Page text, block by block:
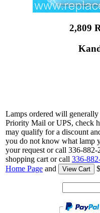
2,809
Lamps ordered will
Priority Mail or UPS, check
may qualify for a discount
you do not know what lamp
your request or call 336-882-
shopping cart or call 336-
Home Page and View Cart